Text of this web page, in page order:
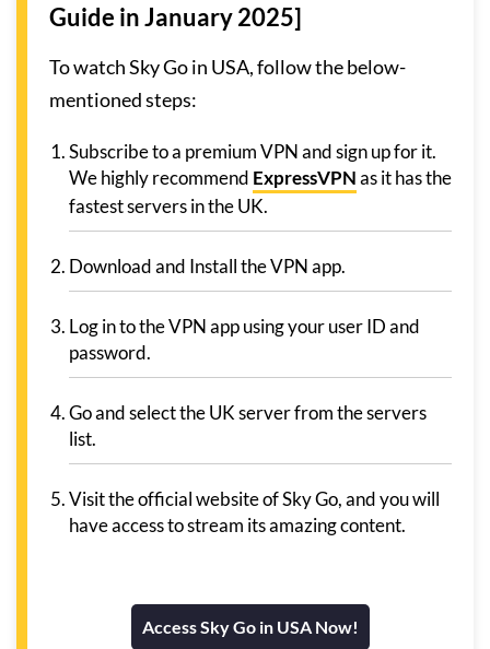
Guide in January 2025]
To watch Sky Go in USA, follow the below-
mentioned steps:
Subscribe to a premium VPN and sign up for it.
We highly recommend ExpressVPNas it has the
fastest servers in the UK.
Download and Install the VPN app.
Log in to the VPN app using your user ID and
password.
Go and select the UK server from the servers
list.
Visit the official website of Sky Go, and you will
have access to stream its amazing content.
Access Sky Go in USA Now!